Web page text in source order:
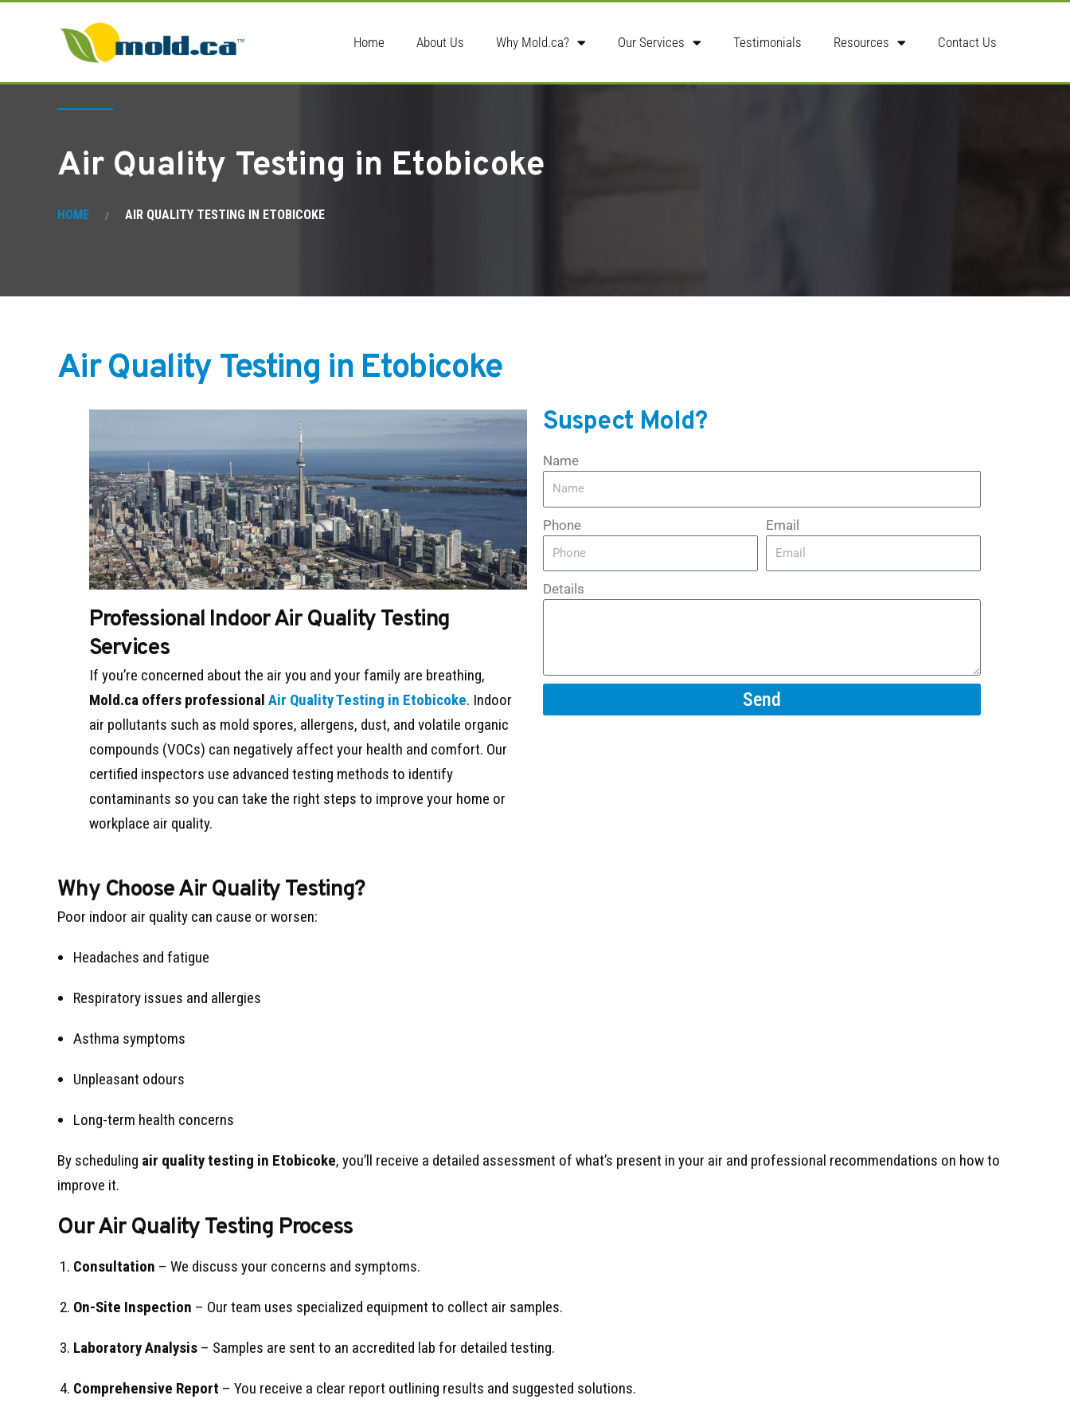
Home About Us Why Mold.ca? Our Services Testimonials Resources Contact Us
Air Quality Testing in Etobicoke
HOME AIR QUALITY TESTING IN ETOBICOKE
Air Quality Testing in Etobicoke
Professional Indoor Air Quality Testing
Services
If you’re concerned about the air you and your family are breathing,
Mold.ca offers professional Air Quality Testing in Etobicoke. Indoor
air pollutants such as mold spores, allergens, dust, and volatile organic
compounds (VOCs) can negatively affect your health and comfort. Our
certified inspectors use advanced testing methods to identify
contaminants so you can take the right steps to improve your home or
workplace air quality.
Suspect Mold?
Name
Phone Email
Details
Send
Why Choose Air Quality Testing?
Poor indoor air quality can cause or worsen:
Headaches and fatigue
Respiratory issues and allergies
Asthma symptoms
Unpleasant odours
Long-term health concerns
By scheduling air quality testing in Etobicoke, you’ll receive a detailed assessment of what’s present in your air and professional recommendations on how to
improve it.
Our Air Quality Testing Process
Consultation – We discuss your concerns and symptoms.
On-Site Inspection – Our team uses specialized equipment to collect air samples.
Laboratory Analysis – Samples are sent to an accredited lab for detailed testing.
Comprehensive Report – You receive a clear report outlining results and suggested solutions.